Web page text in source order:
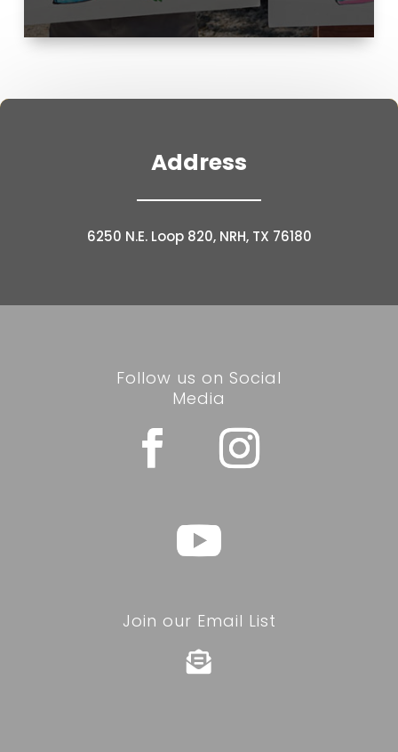
Address
6250 N.E. Loop 820, NRH, TX 76180
Follow us on Social
Media
Join our Email List
